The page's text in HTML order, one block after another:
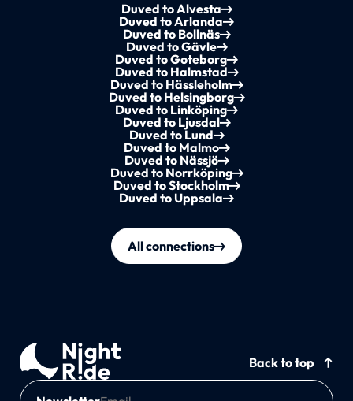
Duved to Alvesta
Duved to Arlanda
Duved to Bollnäs
Duved to Gävle
Duved to Goteborg
Duved to Halmstad
Duved to Hässleholm
Duved to Helsingborg
Duved to Linköping
Duved to Ljusdal
Duved to Lund
Duved to Malmo
Duved to Nässjö
Duved to Norrköping
Duved to Stockholm
Duved to Uppsala
All connections
Back to top